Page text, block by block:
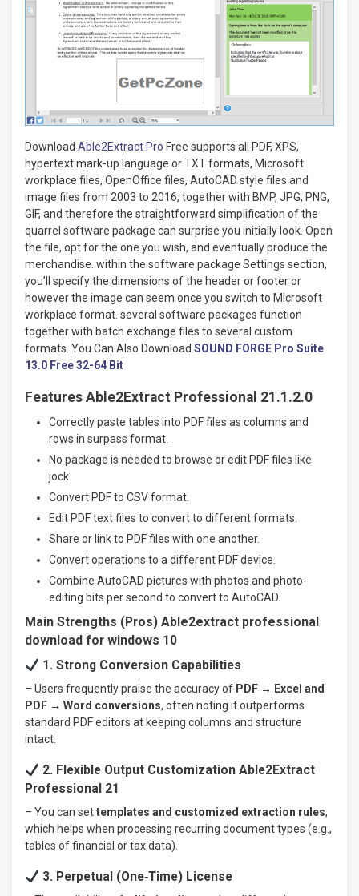
Download Able2Extract Pro Free supports all PDF, XPS,
hypertext mark-up language or TXT formats, Microsoft
workplace files, OpenOffice files, AutoCAD style files and
image files from 2003 to 2016, together with BMP, JPG, PNG,
GIF, and therefore the straightforward simplification of the
quarrel software package can surprise you initially look. Open
the file, opt for the one you wish, and eventually produce the
merchandise. within the software package Settings section,
you’ll specify the dimensions of the header or footer or
however the image can seem once you switch to Microsoft
workplace format. several software packages function
together with batch exchange files to several custom
formats. You Can Also Download SOUND FORGE Pro Suite
13.0 Free 32-64 Bit
Features Able2Extract Professional 21.1.2.0
Correctly paste tables into PDF files as columns and
rows in surpass format.
No package is needed to browse or edit PDF files like
jock.
Convert PDF to CSV format.
Edit PDF text files to convert to different formats.
Share or link to PDF files with one another.
Convert operations to a different PDF device.
Combine AutoCAD pictures with photos and photo-
editing bits per second to convert to AutoCAD.
Main Strengths (Pros) Able2extract professional
download for windows 10
1. Strong Conversion Capabilities
– Users frequently praise the accuracy of PDF → Excel and
PDF → Word conversions, often noting it outperforms
standard PDF editors at keeping columns and structure
intact.
2. Flexible Output Customization Able2Extract
Professional 21
– You can settemplates and customized extraction rules,
which helps when processing recurring document types (e.g.,
tables of financial or tax data).
3. Perpetual (One‑Time) License